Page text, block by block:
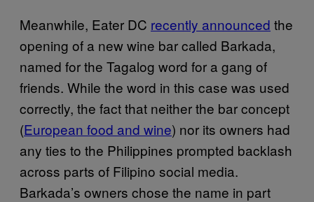
Meanwhile, Eater DC recently announced the
opening of a new wine bar called Barkada,
named for the Tagalog word for a gang of
friends. While the word in this case was used
correctly, the fact that neither the bar concept
(European food and wine) nor its owners had
any ties to the Philippines prompted backlash
across parts of Filipino social media.
Barkada’s owners chose the name in part